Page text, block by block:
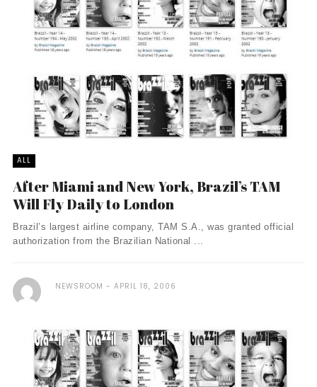
ALL
After Miami and New York, Brazil’s TAM
Will Fly Daily to London
Brazil’s largest airline company, TAM S.A., was granted official
authorization from the Brazilian National ...
NEWSROOM APRIL 18, 2006